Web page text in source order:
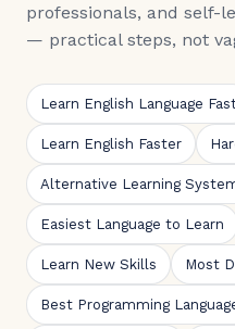
professionals, and self-
— practical steps, not
Learn English Language
Learn English Faster
Alternative Learning
Easiest Language to Learn
Learn New Skills Most
Best Programming